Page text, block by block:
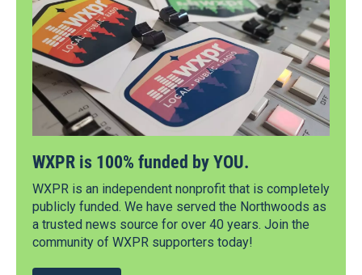
WXPR is 100% funded by YOU.
WXPR is an independent nonprofit that is completely
publicly funded. We have served the Northwoods as
a trusted news source for over 40 years. Join the
community of WXPR supporters today!